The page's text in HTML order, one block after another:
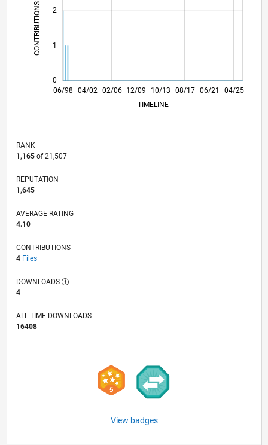
CONTRIBUTIONS
0
1
2
L
06/98
05/01
04/04
03/07
02/10
01/13
12/15
11/18
10/21
09/24
10/01
02/05
06/08
10/11
02/15
06/18
02/25 04/02 02/06 12/09 10/13 08/17 06/21
04/25
TIMELINE
RANK
1,165of 21,507
REPUTATION
1,645
AVERAGE RATING
4.10
CONTRIBUTIONS
4 Files
DOWNLOADS
4
ALL TIME DOWNLOADS
16408
View badges